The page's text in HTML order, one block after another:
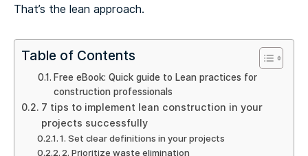
That’s the lean approach.
Table of Contents
Free eBook: Quick guide to Lean practices for
construction professionals
7 tips to implement lean construction in your
projects successfully
1. Set clear definitions in your projects
2. Prioritize waste elimination